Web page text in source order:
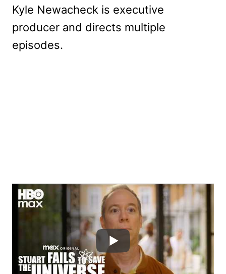
Kyle Newacheck is executive
producer and directs multiple
episodes.